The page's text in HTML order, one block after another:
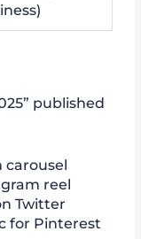
published
carousel
reel
Twitter
for Pinterest